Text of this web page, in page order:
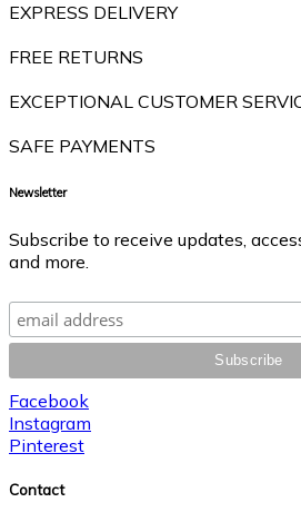
EXPRESS DELIVERY
FREE RETURNS
EXCEPTIONAL CUSTOMER
SAFE PAYMENTS
Newsletter
Subscribe to receive updates,
and more.
Facebook
Instagram
Pinterest
Contact